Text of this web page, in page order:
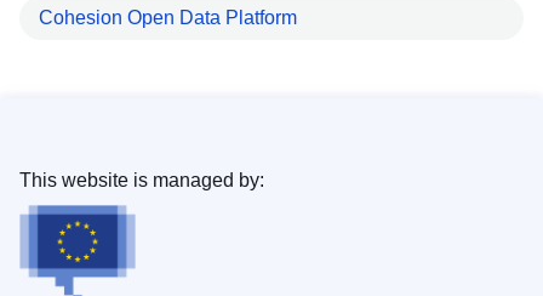
Cohesion Open Data Platform
This website is managed by: